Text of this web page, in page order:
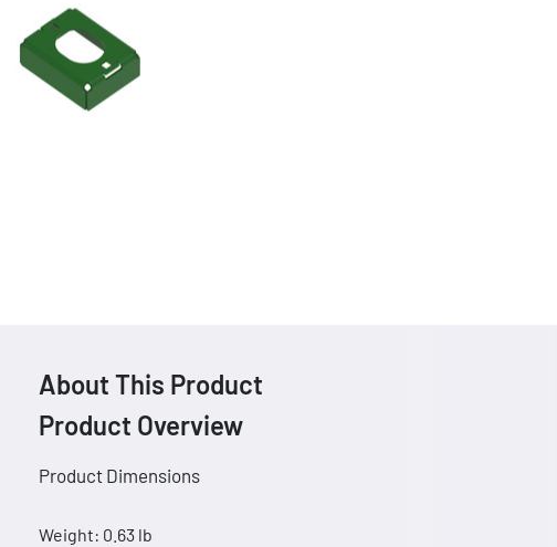
About This Product
Product Overview
Product Dimensions
Weight: 0.63 lb